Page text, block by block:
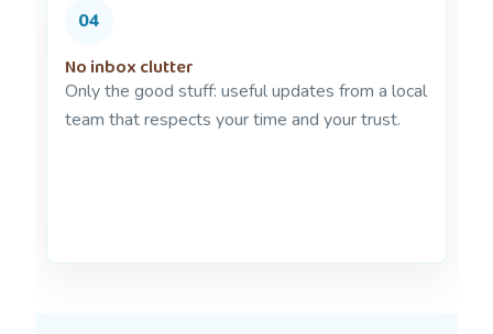
04
No inbox clutter
Only the good stuff: useful updates from a local
team that respects your time and your trust.